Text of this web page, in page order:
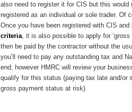
also need to register it for CIS but this would
registered as an individual or sole trader. Of
Once you have been registered with CIS
criteria, it is also possible to apply for ‘gross
then be paid by the contractor without the
you’ll need to pay any outstanding tax and
end; however HMRC will review your
qualify for this status (paying tax late and/or
gross payment status at risk).